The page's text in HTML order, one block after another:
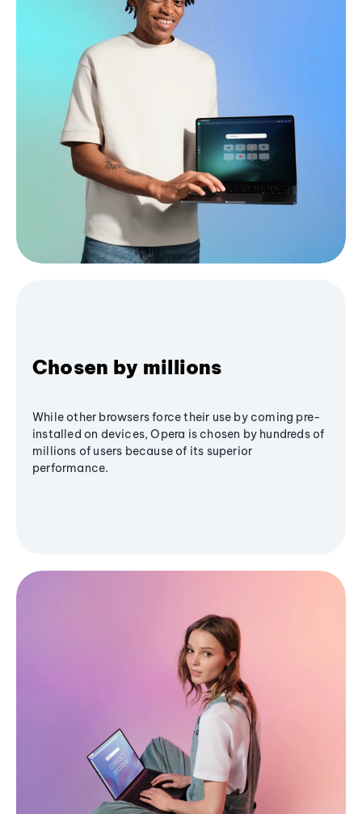
Chosen by millions
While other browsers force their use by coming pre-
installed on devices, Opera is chosen by hundreds of
millions of users because of its superior
performance.